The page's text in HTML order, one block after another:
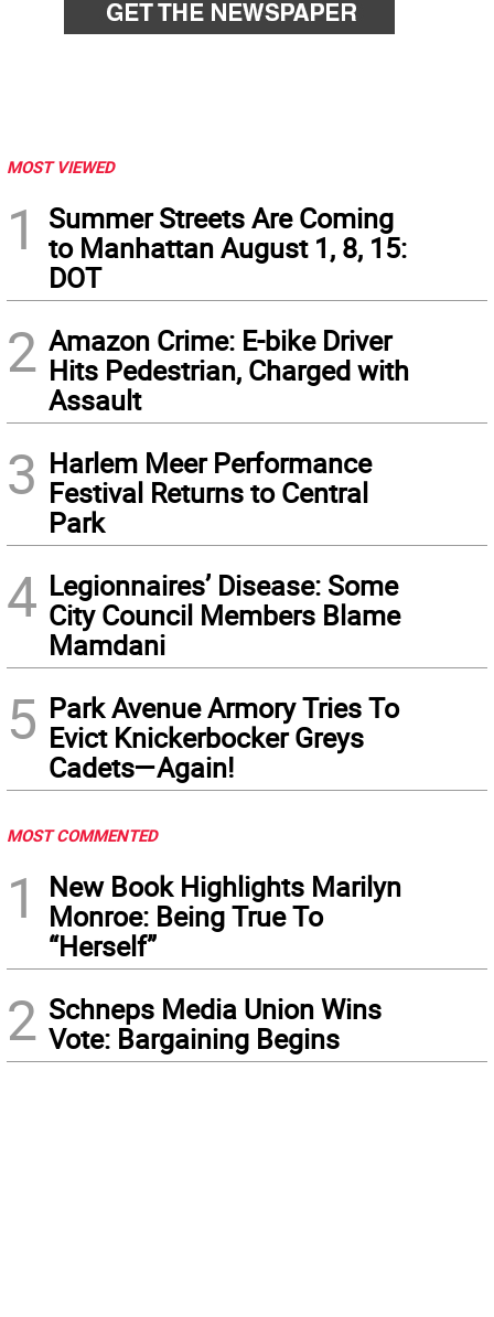
MOST VIEWED
1
Summer Streets Are Coming
to Manhattan August 1, 8, 15:
DOT
2 Amazon Crime: E-bike Driver
Hits Pedestrian, Charged with
Assault
3 Harlem Meer Performance
Festival Returns to Central
Park
4 Legionnaires’ Disease: Some
City Council Members Blame
Mamdani
5 Park Avenue Armory Tries To
Evict Knickerbocker Greys
Cadets—Again!
MOST COMMENTED
1
New Book Highlights Marilyn
Monroe: Being True To
“Herself”
2 Schneps Media Union Wins
Vote: Bargaining Begins